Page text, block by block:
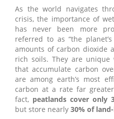
As the world navigates
crisis, the importance of
has never been more
referred to as “the
amounts of carbon dioxide
rich soils. They are unique
that accumulate carbon
are among earth’s most
carbon at a rate far
fact, peatlands cover only
but store nearly 30% of